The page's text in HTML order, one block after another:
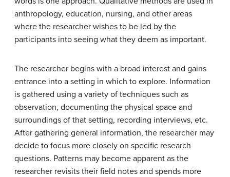
anthropology, education, nursing, and other areas
where the researcher wishes to be led by the
participants into seeing what they deem as important.
The researcher begins with a broad interest and gains
entrance into a setting in which to explore. Information
is gathered using a variety of techniques such as
observation, documenting the physical space and
surroundings of that setting, recording interviews, etc.
After gathering general information, the researcher may
decide to focus more closely on specific research
questions. Patterns may become apparent as the
researcher revisits their field notes and spends more